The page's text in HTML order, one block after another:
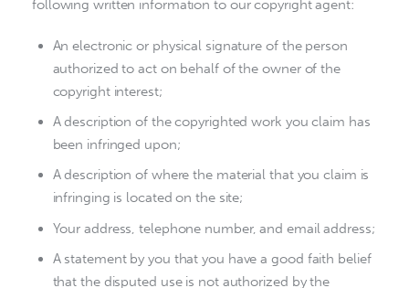
following written information to our copyright agent:
An electronic or physical signature of the person
authorized to act on behalf of the owner of the
copyright interest;
A description of the copyrighted work you claim has
been infringed upon;
A description of where the material that you claim is
infringing is located on the site;
Your address, telephone number, and email address;
A statement by you that you have a good faith belief
that the disputed use is not authorized by the